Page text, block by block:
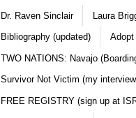
Dr. Raven Sinclair Laura
Bibliography (updated) Adopt
TWO NATIONS: Navajo
Survivor Not Victim (my
FREE REGISTRY (sign up at